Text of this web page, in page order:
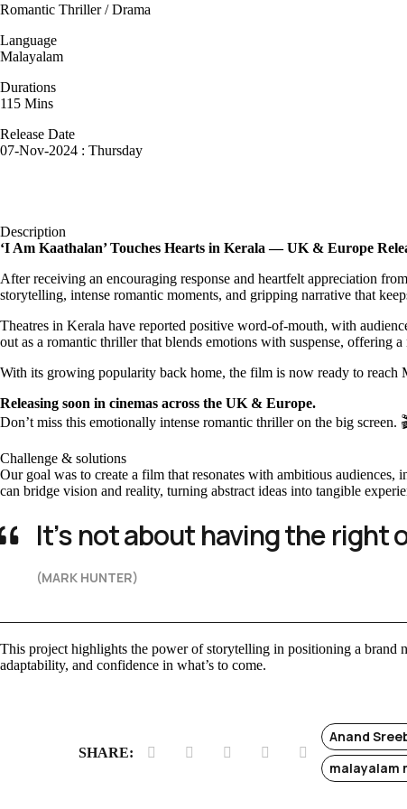
Romantic Thriller / Drama
Language
Malayalam
Durations
115 Mins
Release Date
07-Nov-2024 : Thursday
Description
‘I Am Kaathalan’ Touches Hearts in Kerala — UK & Europe
After receiving an encouraging response and heartfelt appreciation
storytelling, intense romantic moments, and gripping narrative that
Theatres in Kerala have reported positive word-of-mouth, with
out as a romantic thriller that blends emotions with suspense, offering
With its growing popularity back home, the film is now ready to reach
Releasing soon in cinemas across the UK & Europe.
Don’t miss this emotionally intense romantic thriller on the big screen.
Challenge & solutions
Our goal was to create a film that resonates with ambitious
can bridge vision and reality, turning abstract ideas into tangible
It’s not about having the
(MARK HUNTER)
This project highlights the power of storytelling in positioning a brand
adaptability, and confidence in what’s to come.
SHARE:
Anand
malayalam